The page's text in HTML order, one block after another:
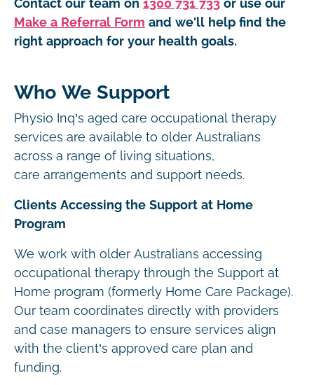
Contact our team on 1300 731 733 or use our
Make a Referral Form and we'll help find the
right approach for your health goals.
Who We Support
Physio Inq’s aged care occupational therapy
services are available to older Australians
across a range of living situations,
care arrangements and support needs.
Clients Accessing the Support at Home
Program
We work with older Australians accessing
occupational therapy through the Support at
Home program (formerly Home Care Package).
Our team coordinates directly with providers
and case managers to ensure services align
with the client’s approved care plan and
funding.